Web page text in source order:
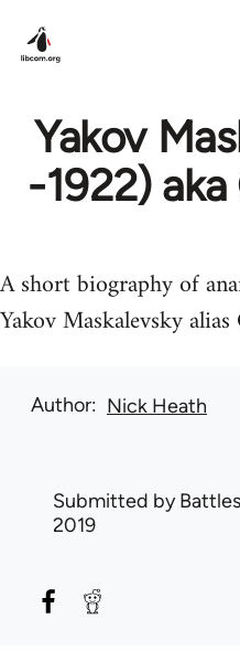
Yakov
-1922)
A short biography of
Yakov Maskalevsky
Author Nick Heath
Submitted by
2019